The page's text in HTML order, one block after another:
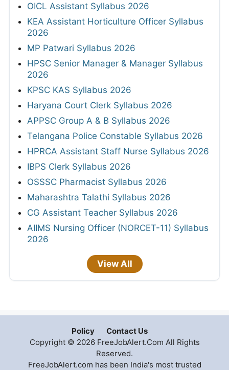
OICL Assistant Syllabus 2026
KEA Assistant Horticulture Officer Syllabus
2026
MP Patwari Syllabus 2026
HPSC Senior Manager & Manager Syllabus
2026
KPSC KAS Syllabus 2026
Haryana Court Clerk Syllabus 2026
APPSC Group A & B Syllabus 2026
Telangana Police Constable Syllabus 2026
HPRCA Assistant Staff Nurse Syllabus 2026
IBPS Clerk Syllabus 2026
OSSSC Pharmacist Syllabus 2026
Maharashtra Talathi Syllabus 2026
CG Assistant Teacher Syllabus 2026
AIIMS Nursing Officer (NORCET-11) Syllabus
2026
View All
Policy
Contact Us
Copyright © 2026 FreeJobAlert.Com All Rights
Reserved.
FreeJobAlert.com has been India's most trusted